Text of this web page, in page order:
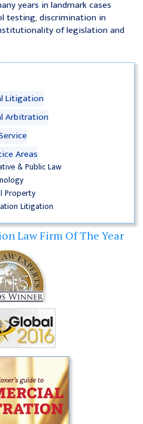
years in landmark cases
testing, discrimination in
of legislation and
Litigation
Arbitration
Areas
& Public Law
Property
Litigation
Law Firm Of The Year